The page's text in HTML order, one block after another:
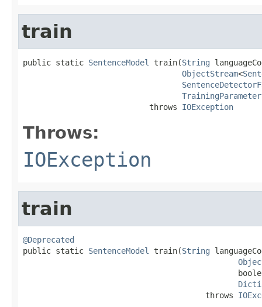
train
public static SentenceModel train(String
ObjectStream<
                           throws
IOException
Throws:
IOException
train
@Deprecated
public static SentenceModel train(String
                                       throws